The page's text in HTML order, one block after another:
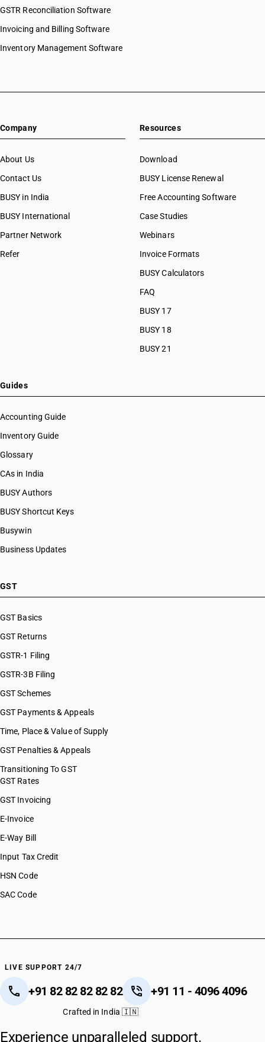
GSTR Reconciliation Software
Invoicing and Billing Software
Inventory Management Software
Company
About Us
Contact Us
BUSY in India
BUSY International
Partner Network
Refer
Resources
Download
BUSY License Renewal
Free Accounting Software
Case Studies
Webinars
Invoice Formats
BUSY Calculators
FAQ
BUSY 17
BUSY 18
BUSY 21
Guides
Accounting Guide
Inventory Guide
Glossary
CAs in India
BUSY Authors
BUSY Shortcut Keys
Busywin
Business Updates
GST
GST Basics
GST Returns
GSTR-1 Filing
GSTR-3B Filing
GST Schemes
GST Payments & Appeals
Time, Place & Value of Supply
GST Penalties & Appeals
Transitioning To GST
GST Rates
GST Invoicing
E-Invoice
E-Way Bill
Input Tax Credit
HSN Code
SAC Code
LIVE SUPPORT 24/7
+91 82 82 82 82 82 +91 11 - 4096 4096
Crafted in India 🇮🇳
Experience unparalleled support.